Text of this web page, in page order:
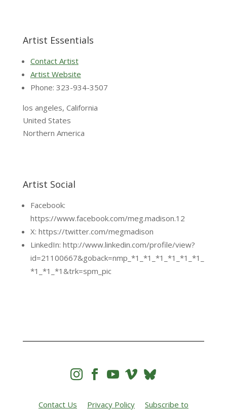
Artist Essentials
Contact Artist
Artist Website
Phone: 323-934-3507
los angeles, California
United States
Northern America
Artist Social
Facebook:
https://www.facebook.com/meg.madison.12
X: https://twitter.com/megmadison
LinkedIn: http://www.linkedin.com/profile/view?
id=21100667&goback=nmp_*1_*1_*1_*1_*1_*1_
*1_*1_*1&trk=spm_pic
   
Contact Us Privacy Policy Subscribe to